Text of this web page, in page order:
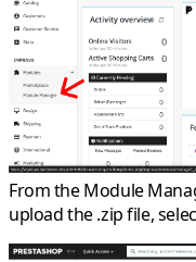
From the Module
upload the .zip file,